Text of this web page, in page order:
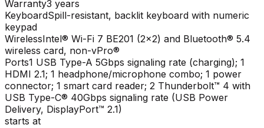
Warranty3 years
KeyboardSpill-resistant, backlit keyboard with numeric
keypad
WirelessIntel® Wi-Fi 7 BE201 (2x2) and Bluetooth® 5.4
wireless card, non-vPro®
Ports1 USB Type-A 5Gbps signaling rate (charging); 1
HDMI 2.1; 1 headphone/microphone combo; 1 power
connector; 1 smart card reader; 2 Thunderbolt™ 4 with
USB Type-C® 40Gbps signaling rate (USB Power
Delivery, DisplayPort™ 2.1)
starts at